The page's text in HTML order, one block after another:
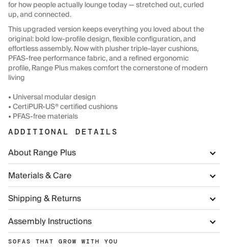
for how people actually lounge today — stretched out, curled
up, and connected.
This upgraded version keeps everything you loved about the
original: bold low-profile design, flexible configuration, and
effortless assembly. Now with plusher triple-layer cushions,
PFAS-free performance fabric, and a refined ergonomic
profile, Range Plus makes comfort the cornerstone of modern
living
• Universal modular design
• CertiPUR-US® certified cushions
• PFAS-free materials
ADDITIONAL DETAILS
About Range Plus
Materials & Care
Shipping & Returns
Assembly Instructions
SOFAS THAT GROW WITH YOU